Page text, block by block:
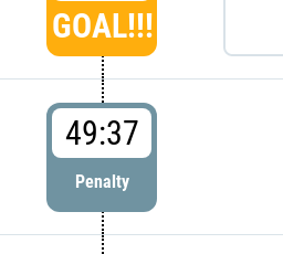
GOAL!!!
49:37
Penalty